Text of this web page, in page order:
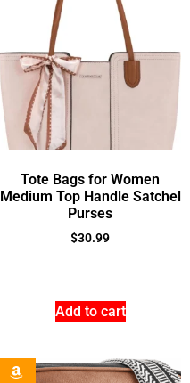
Tote Bags for Women
Medium Top Handle Satchel
Purses
$30.99
Add to cart